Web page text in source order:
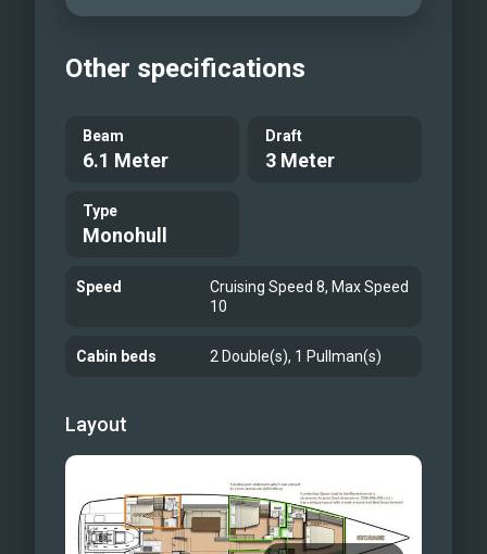
Other specifications
Beam
6.1 Meter
Draft
3 Meter
Type
Monohull
Speed
Cruising Speed 8, Max Speed
10
Cabin beds 2 Double(s), 1 Pullman(s)
Layout